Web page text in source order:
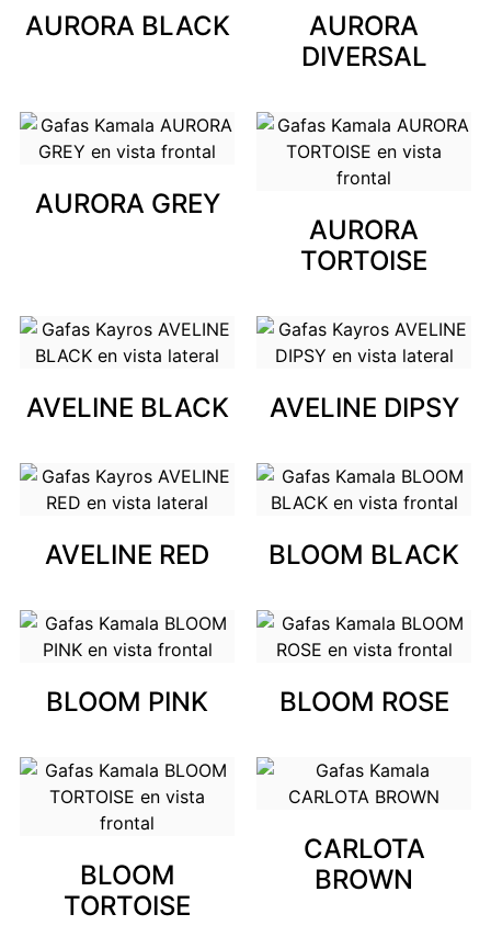
AURORA BLACK
AURORA
DIVERSAL
AURORA GREY
AURORA
TORTOISE
AVELINE BLACK AVELINE DIPSY
AVELINE RED BLOOM BLACK
BLOOM PINK BLOOM ROSE
BLOOM
TORTOISE
CARLOTA
BROWN